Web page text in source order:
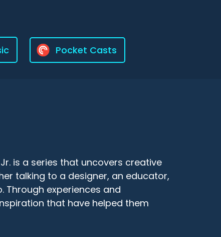
Pocket Casts
is a series that uncovers creative
talking to a designer, an educator,
Through experiences and
that have helped them